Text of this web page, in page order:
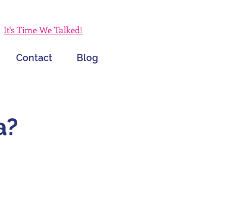
It's Time We Talked!
Contact Blog